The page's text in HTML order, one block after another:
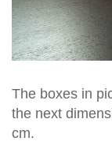
The boxes in
the next
cm.